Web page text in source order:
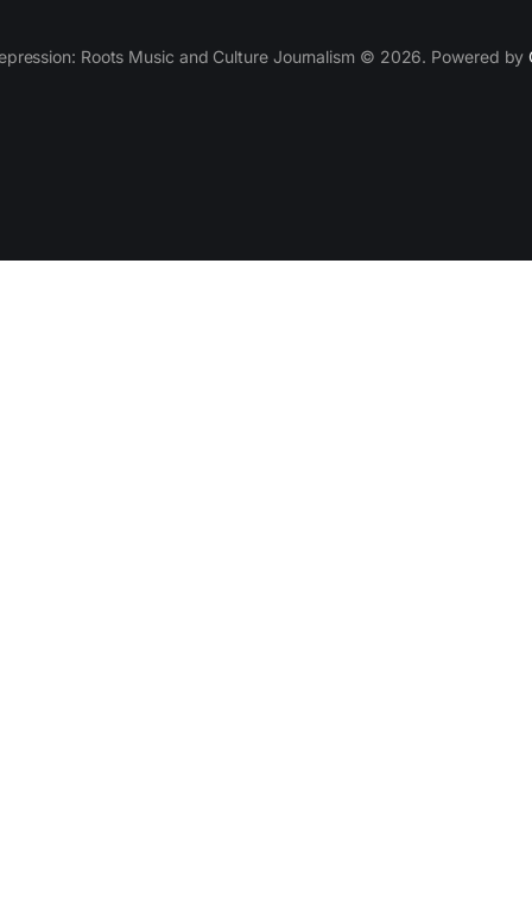
Roots Music and Culture Journalism © 2026. Powered by